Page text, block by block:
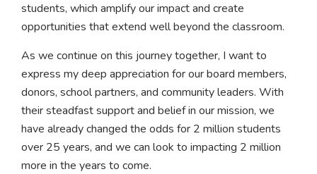
students, which amplify our impact and create
opportunities that extend well beyond the classroom.
As we continue on this journey together, I want to
express my deep appreciation for our board members,
donors, school partners, and community leaders. With
their steadfast support and belief in our mission, we
have already changed the odds for 2 million students
over 25 years, and we can look to impacting 2 million
more in the years to come.